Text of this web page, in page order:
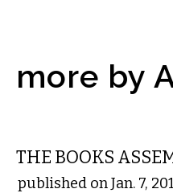
more by
THE BOOKS
published on Jan. 7,